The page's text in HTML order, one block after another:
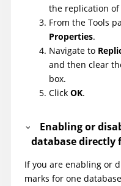
the replication
From the Tools
Properties.
Navigate to
and then clear
box.
Click OK.
Enabling or
database directly
If you are enabling or
marks for one